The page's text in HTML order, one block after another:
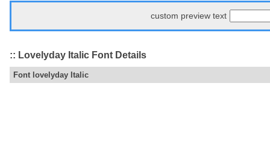
custom preview text
:: Lovelyday Italic Font Details
Font lovelyday Italic